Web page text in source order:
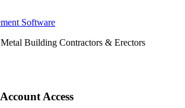
Software
Building Contractors & Erectors
Access